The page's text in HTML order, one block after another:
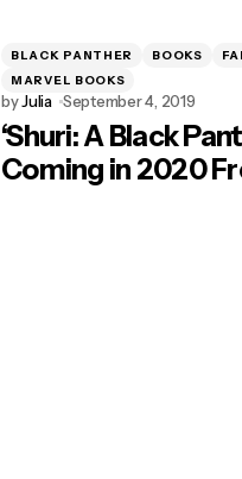
BLACK PANTHER BOOKS
MARVEL BOOKS
byJulia September 4, 2019
‘Shuri: A Black
Coming in 2020